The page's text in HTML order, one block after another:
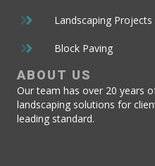
Landscaping Projects
Block Paving
ABOUT US
Our team has over 20 years
landscaping solutions for
leading standard.